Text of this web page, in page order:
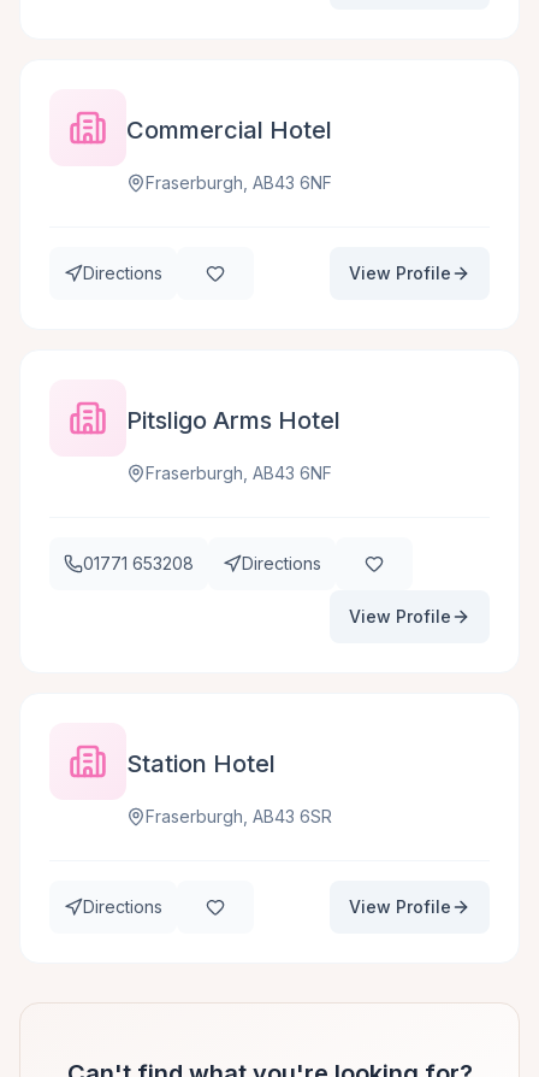
Commercial Hotel
Fraserburgh, AB43 6NF
Directions View Profile
Pitsligo Arms Hotel
Fraserburgh, AB43 6NF
01771 653208 Directions
View Profile
Station Hotel
Fraserburgh, AB43 6SR
Directions View Profile